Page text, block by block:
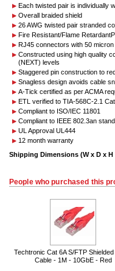
Each twisted pair is individually
Overall braided shield
26 AWG twisted pair stranded
Fire Resistant/Flame
RJ45 connectors with 50
Constructed using high quality
(NEXT) levels
Staggered pin construction to
Snagless design avoids cable
A-Tick certified as per ACMA
ETL verified to TIA-568C-2.1
Compliant to ISO/IEC 11801
Compliant to IEEE 802.3an
UL Approval UL444
12 month warranty
Shipping Dimensions (W x D x H
People who purchased this
Techtronic Cat 6A S/FTP
Cable - 1M - 10GbE - Red